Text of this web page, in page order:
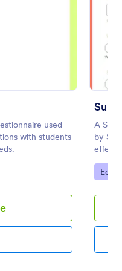
used
with students
A
by
Go